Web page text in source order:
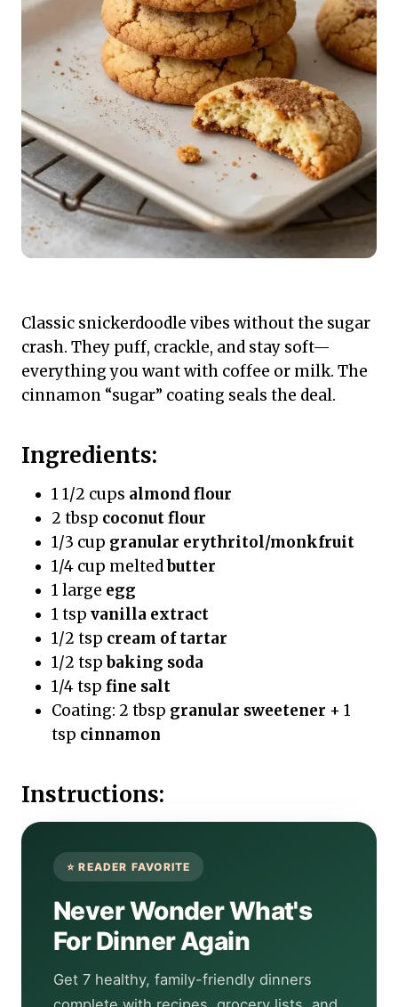
Classic snickerdoodle vibes without the sugar
crash. They puff, crackle, and stay soft—
everything you want with coffee or milk. The
cinnamon “sugar” coating seals the deal.
Ingredients:
1 1/2 cups almond flour
2 tbsp coconut flour
1/3 cup granular erythritol/monkfruit
1/4 cup meltedbutter
1 large egg
1 tsp vanilla extract
1/2 tsp cream of tartar
1/2 tspbaking soda
1/4 tsp fine salt
Coating: 2 tbsp granular sweetener + 1
tsp cinnamon
Instructions:
Never Wonder What's
For Dinner Again
Get 7 healthy, family-friendly dinners